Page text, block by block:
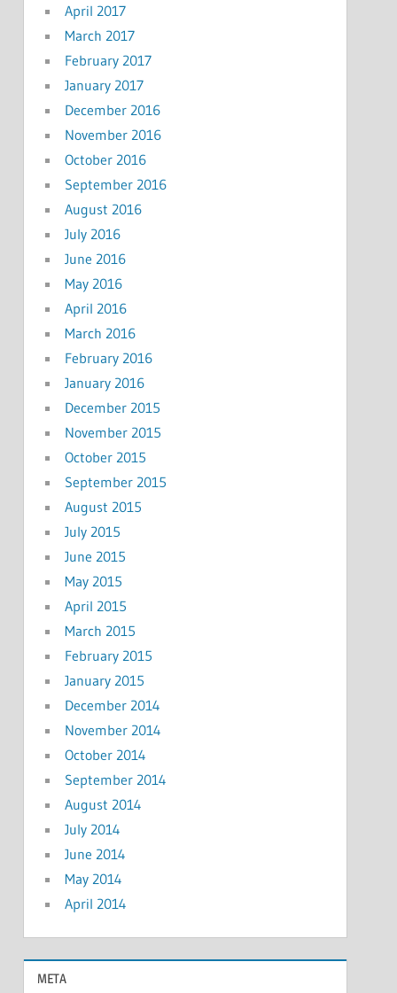
April 2017
March 2017
February 2017
January 2017
December 2016
November 2016
October 2016
September 2016
August 2016
July 2016
June 2016
May 2016
April 2016
March 2016
February 2016
January 2016
December 2015
November 2015
October 2015
September 2015
August 2015
July 2015
June 2015
May 2015
April 2015
March 2015
February 2015
January 2015
December 2014
November 2014
October 2014
September 2014
August 2014
July 2014
June 2014
May 2014
April 2014
META